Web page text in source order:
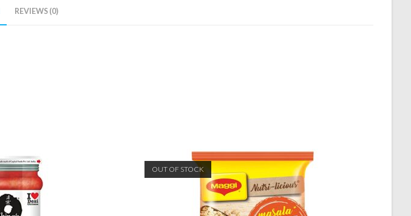
REVIEWS (0)
OUT OF STOCK